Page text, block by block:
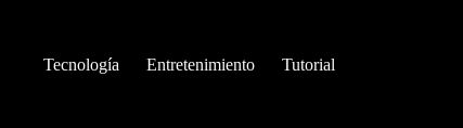
Tecnología
Entretenimiento Tutorial